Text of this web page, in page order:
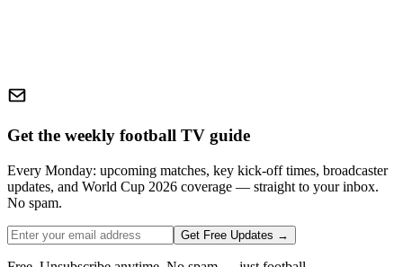
Get the weekly football TV guide
Every Monday: upcoming matches, key kick-off times, broadcaster
updates, and World Cup 2026 coverage — straight to your inbox.
No spam.
Get Free Updates →